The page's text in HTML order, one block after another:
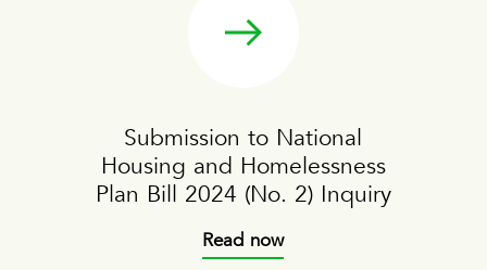
Submission to National
Housing and Homelessness
Plan Bill 2024 (No. 2) Inquiry
Read now